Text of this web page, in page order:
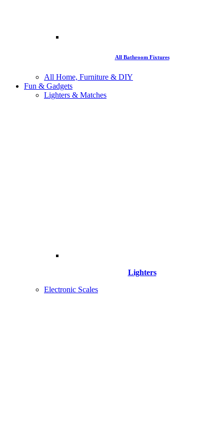
All Bathroom Fixtures
All Home, Furniture & DIY
Fun & Gadgets
Lighters & Matches
Lighters
Electronic Scales